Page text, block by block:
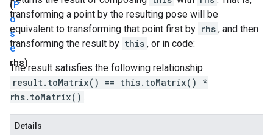
(P
o
s
e
rhs)
transforming a point by the resulting pose will be
equivalent to transforming that point first by rhs , and then
transforming the result by this , or in code:
The result satisfies the following relationship:
result.toMatrix() == this.toMatrix() *
rhs.toMatrix() .
Details